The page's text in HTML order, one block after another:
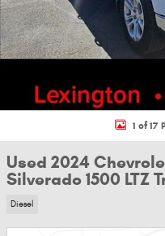
1 of 17
Used 2024
Silverado 1500 LTZ
Diesel